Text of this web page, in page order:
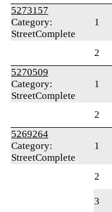
5273157
Category:
StreetComplete
1
2
5270509
Category:
StreetComplete
1
2
5269264
Category:
StreetComplete
1
2
3